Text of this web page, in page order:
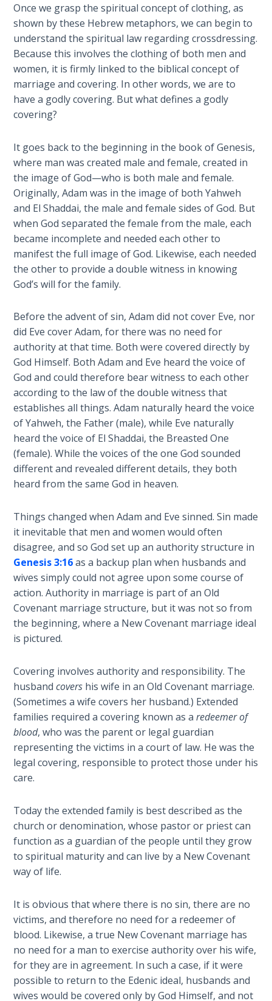
The Second
Law - Speech
7
Deuteronomy:
The Second
Law - Speech
8
Deuteronomy:
The Second
Law - Speech
9
Deuteronomy:
The Second
Law - Speech
10
The
Ruth:
Redemption
and
Sonship
Daniel:
Prophet
of the
Ages -
Book 1
of the
Ages -
Book 2
Daniel:
Prophet
of the
Ages -
Book 3
Hosea:
Prophet
of
Mercy -
Book 1
Hosea:
Prophet
of
Book 2
Amos:
Missionary
to Israel
Prophet of
Restoration
Haggai:
Prophet
of the
Greater
Once we grasp the spiritual concept of clothing, as
shown by these Hebrew metaphors, we can begin to
understand the spiritual law regarding crossdressing.
Because this involves the clothing of both men and
women, it is firmly linked to the biblical concept of
marriage and covering. In other words, we are to
have a godly covering. But what defines a godly
covering?
It goes back to the beginning in the book of Genesis,
where man was created male and female, created in
the image of God—who is both male and female.
Originally, Adam was in the image of both Yahweh
and El Shaddai, the male and female sides of God. But
when God separated the female from the male, each
became incomplete and needed each other to
manifest the full image of God. Likewise, each needed
the other to provide a double witness in knowing
God’s will for the family.
Before the advent of sin, Adam did not cover Eve, nor
did Eve cover Adam, for there was no need for
authority at that time. Both were covered directly by
God Himself. Both Adam and Eve heard the voice of
God and could therefore bear witness to each other
according to the law of the double witness that
establishes all things. Adam naturally heard the voice
of Yahweh, the Father (male), while Eve naturally
heard the voice of El Shaddai, the Breasted One
(female). While the voices of the one God sounded
different and revealed different details, they both
heard from the same God in heaven.
Things changed when Adam and Eve sinned. Sin made
it inevitable that men and women would often
disagree, and so God set up an authority structure in
Genesis 3:16as a backup plan when husbands and
wives simply could not agree upon some course of
action. Authority in marriage is part of an Old
Covenant marriage structure, but it was not so from
the beginning, where a New Covenant marriage ideal
is pictured.
Covering involves authority and responsibility. The
husbandcovers his wife in an Old Covenant marriage.
(Sometimes a wife covers her husband.) Extended
families required a covering known as aredeemer of
blood, who was the parent or legal guardian
representing the victims in a court of law. He was the
legal covering, responsible to protect those under his
care.
Today the extended family is best described as the
church or denomination, whose pastor or priest can
function as a guardian of the people until they grow
to spiritual maturity and can live by a New Covenant
way of life.
It is obvious that where there is no sin, there are no
victims, and therefore no need for a redeemer of
blood. Likewise, a true New Covenant marriage has
no need for a man to exercise authority over his wife,
for they are in agreement. In such a case, if it were
possible to return to the Edenic ideal, husbands and
wives would be covered only by God Himself, and not